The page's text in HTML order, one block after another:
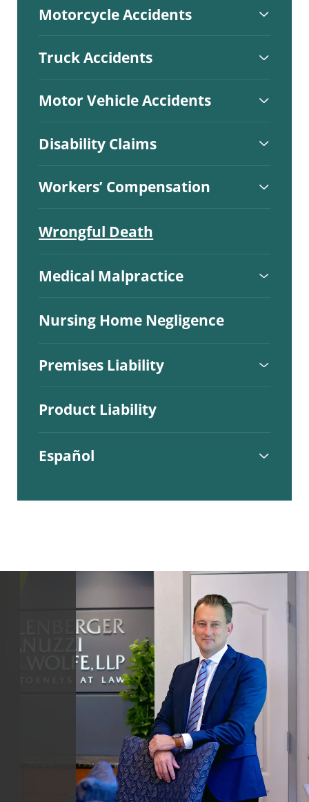
Motorcycle Accidents
Truck Accidents
Motor Vehicle Accidents
Disability Claims
Workers’ Compensation
Wrongful Death
Medical Malpractice
Nursing Home Negligence
Premises Liability
Product Liability
Español